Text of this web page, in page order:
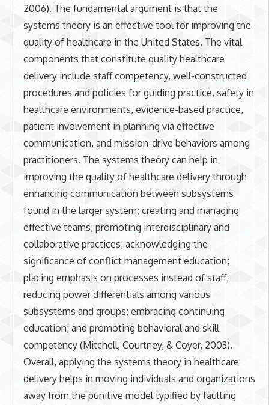
2006). The fundamental argument is that the
systems theory is an effective tool for improving the
quality of healthcare in the United States. The vital
components that constitute quality healthcare
delivery include staff competency, well-constructed
procedures and policies for guiding practice, safety in
healthcare environments, evidence-based practice,
patient involvement in planning via effective
communication, and mission-drive behaviors among
practitioners. The systems theory can help in
improving the quality of healthcare delivery through
enhancing communication between subsystems
found in the larger system; creating and managing
effective teams; promoting interdisciplinary and
collaborative practices; acknowledging the
significance of conflict management education;
placing emphasis on processes instead of staff;
reducing power differentials among various
subsystems and groups; embracing continuing
education; and promoting behavioral and skill
competency (Mitchell, Courtney, & Coyer, 2003).
Overall, applying the systems theory in healthcare
delivery helps in moving individuals and organizations
away from the punitive model typified by faulting